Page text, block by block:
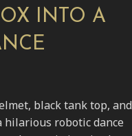
INTO A
black tank top, and
hilarious robotic dance